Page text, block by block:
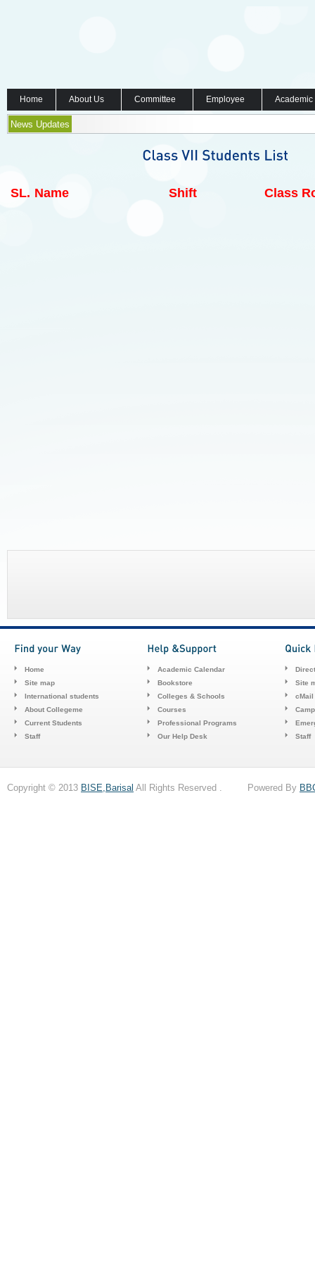
Home About Us Committee Employee
News Updates
SL. Name Shift Class
Home
Site map
International students
About Collegeme
Current Students
Staff
Academic Calendar
Bookstore
Colleges & Schools
Courses
Professional Programs
Our Help Desk
Site
cMail
Staff
Copyright © 2013 BISE,Barisal All Rights Reserved . Powered By